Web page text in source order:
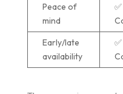
Peace of
mind
✅
Early/late
availability
✅